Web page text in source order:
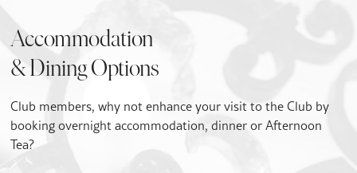
Accommodation
& Dining Options
Club members, why not enhance your visit to the Club by
booking overnight accommodation, dinner or Afternoon
Tea?